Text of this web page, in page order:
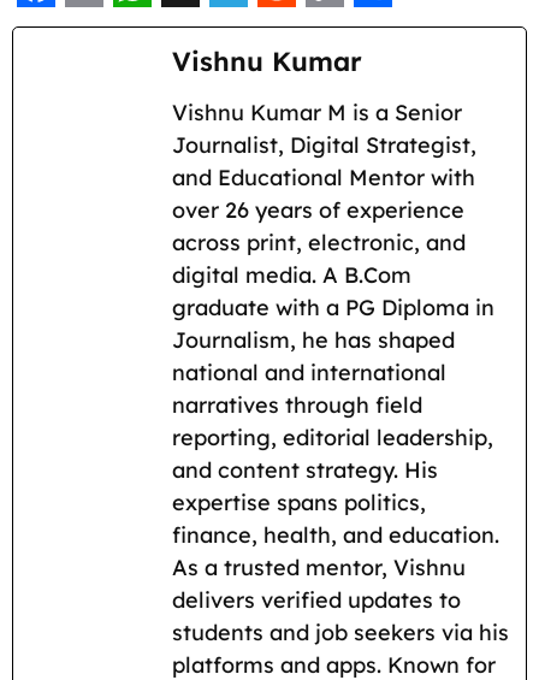
F E W X T
e
l
e
g
r
a
m
R
e
d
d
i
t
C
o
p
y
L
i
n
k
S
h
a
r
e
Vishnu Kumar
Vishnu Kumar M is a Senior
Journalist, Digital Strategist,
and Educational Mentor with
over 26 years of experience
across print, electronic, and
digital media. A B.Com
graduate with a PG Diploma in
Journalism, he has shaped
national and international
narratives through field
reporting, editorial leadership,
and content strategy. His
expertise spans politics,
finance, health, and education.
As a trusted mentor, Vishnu
delivers verified updates to
students and job seekers via his
platforms and apps. Known for